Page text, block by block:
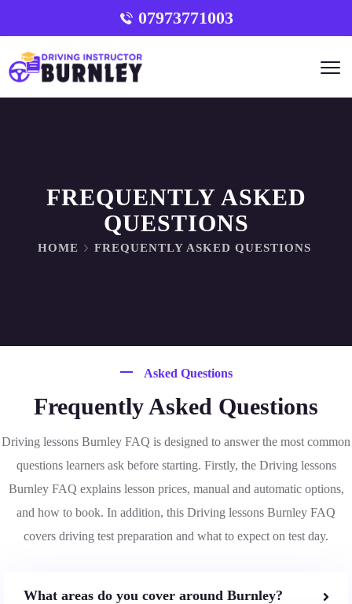
07973771003
FREQUENTLY ASKED
QUESTIONS
HOME FREQUENTLY ASKED QUESTIONS
Asked Questions
Frequently Asked Questions
Driving lessons Burnley FAQ is designed to answer the most common
questions learners ask before starting. Firstly, the Driving lessons
Burnley FAQ explains lesson prices, manual and automatic options,
and how to book. In addition, this Driving lessons Burnley FAQ
covers driving test preparation and what to expect on test day.
What areas do you cover around Burnley?